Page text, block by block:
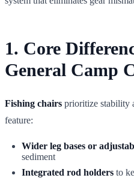
1. Core
General Camp
Fishing chairs prioritize stability
feature:
Wider leg bases or
sediment
Integrated rod holders to